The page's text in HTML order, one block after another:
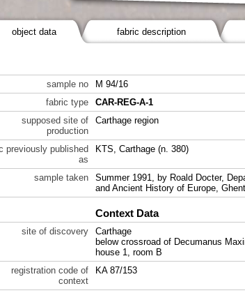
object data fabric description
sample no
M 94/16
fabric type
CAR-REG-A-1
supposed site of
production
Carthage region
previously published
as
KTS, Carthage (n. 380)
sample taken
Summer 1991, by Roald Docter,
and Ancient History of Europe,
Context Data
site of discovery
Carthage
below crossroad of Decumanus
house 1, room B
registration code of
context
KA 87/153